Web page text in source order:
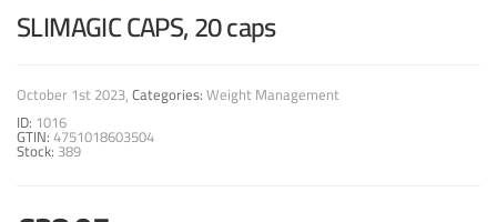
SLIMAGIC CAPS, 20 caps
October 1st 2023 Categories:Weight Management
ID: 1016
GTIN:4751018603504
Stock:389